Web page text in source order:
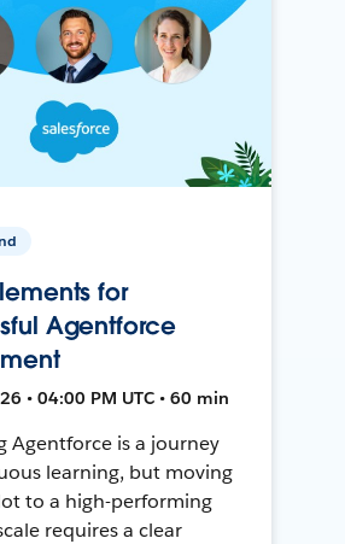
for
Agentforce
• 04:00 PM UTC • 60 min
Agentforce is a journey
learning, but moving
to a high-performing
requires a clear